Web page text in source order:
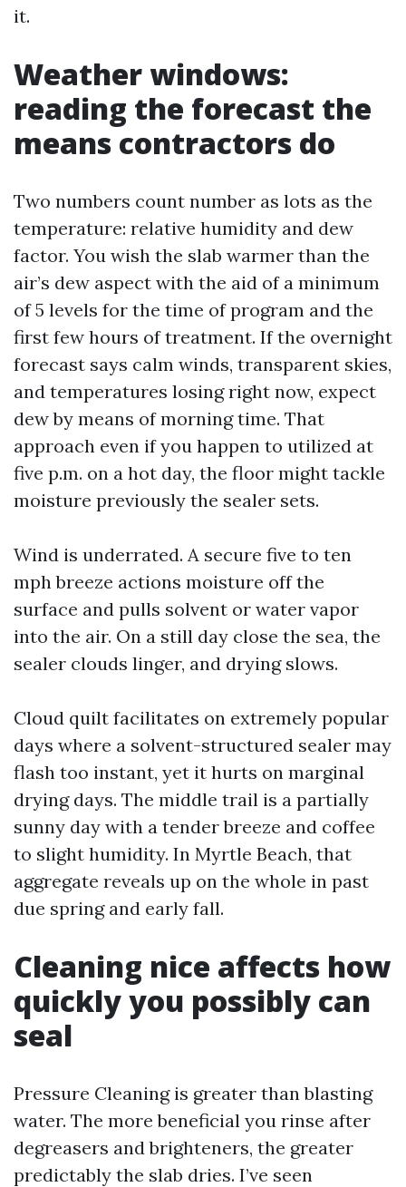
it.
Weather windows:
reading the forecast the
means contractors do
Two numbers count number as lots as the
temperature: relative humidity and dew
factor. You wish the slab warmer than the
air’s dew aspect with the aid of a minimum
of 5 levels for the time of program and the
first few hours of treatment. If the overnight
forecast says calm winds, transparent skies,
and temperatures losing right now, expect
dew by means of morning time. That
approach even if you happen to utilized at
five p.m. on a hot day, the floor might tackle
moisture previously the sealer sets.
Wind is underrated. A secure five to ten
mph breeze actions moisture off the
surface and pulls solvent or water vapor
into the air. On a still day close the sea, the
sealer clouds linger, and drying slows.
Cloud quilt facilitates on extremely popular
days where a solvent-structured sealer may
flash too instant, yet it hurts on marginal
drying days. The middle trail is a partially
sunny day with a tender breeze and coffee
to slight humidity. In Myrtle Beach, that
aggregate reveals up on the whole in past
due spring and early fall.
Cleaning nice affects how
quickly you possibly can
seal
Pressure Cleaning is greater than blasting
water. The more beneficial you rinse after
degreasers and brighteners, the greater
predictably the slab dries. I’ve seen